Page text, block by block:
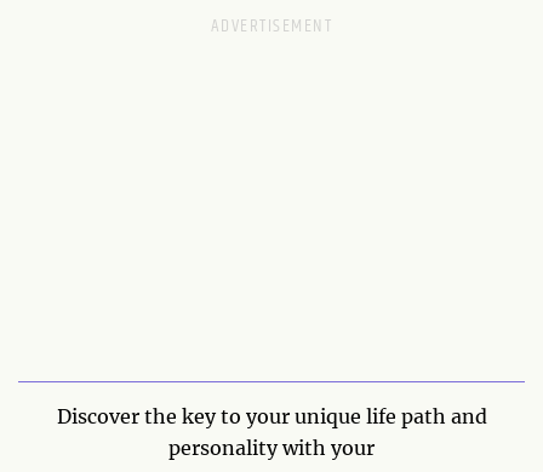
Discover the key to your unique life path and
personality with your